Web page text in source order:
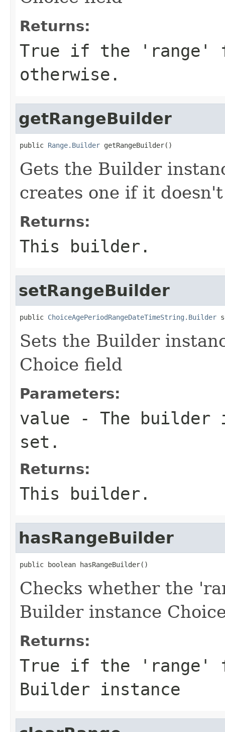
Returns:
True if the 'range'
otherwise.
getRangeBuilder
public Range.Builder getRangeBuilder()
Gets the Builder
creates one if it
Returns:
This builder.
setRangeBuilder
public ChoiceAgePeriodRangeDateTimeString.Builder
Sets the Builder
Choice field
Parameters:
value - The builder
set.
Returns:
This builder.
hasRangeBuilder
public boolean hasRangeBuilder()
Checks whether the
Builder instance
Returns:
True if the 'range'
Builder instance